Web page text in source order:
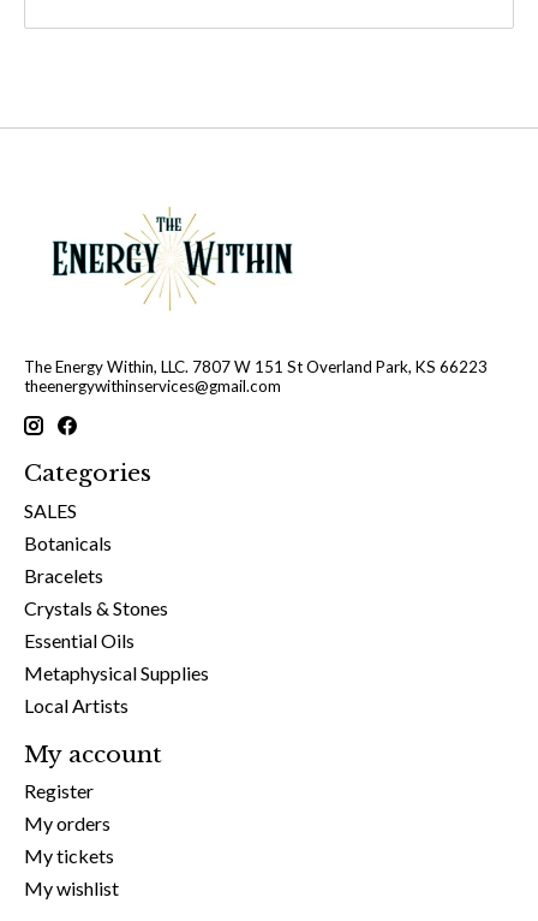
The Energy Within, LLC. 7807 W 151 St Overland Park, KS 66223
theenergywithinservices@gmail.com
Categories
SALES
Botanicals
Bracelets
Crystals & Stones
Essential Oils
Metaphysical Supplies
Local Artists
My account
Register
My orders
My tickets
My wishlist